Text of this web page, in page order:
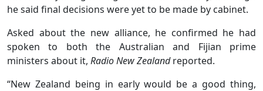
he said final decisions were yet to be made by cabinet.
Asked about the new alliance, he confirmed he had
spoken to both the Australian and Fijian prime
ministers about it, Radio New Zealandreported.
“New Zealand being in early would be a good thing,